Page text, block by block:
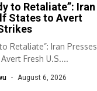
to Retaliate”: Iran
States to Avert
Retaliate”: Iran Presses
Fresh U.S....
August 6, 2026